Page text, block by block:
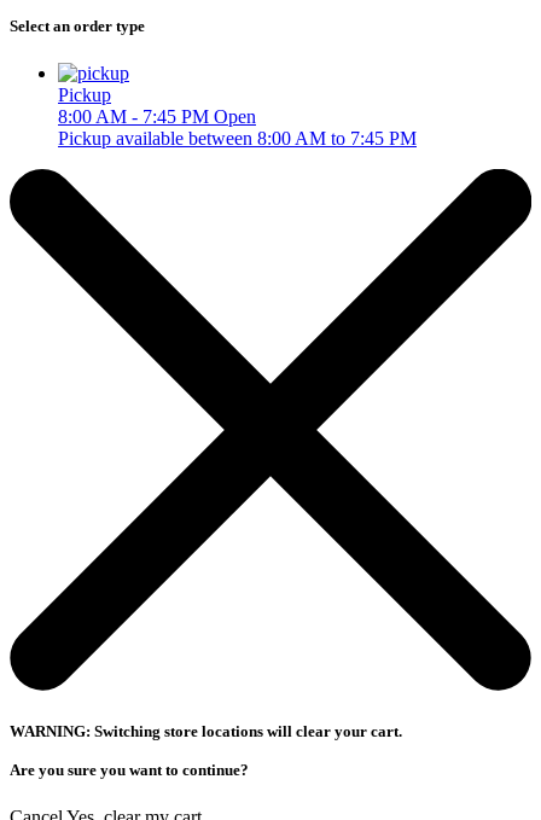
Select an order type
Pickup
8:00 AM - 7:45 PM Open
Pickup available between 8:00 AM to 7:45 PM
WARNING: Switching store locations will clear your cart.
Are you sure you want to continue?